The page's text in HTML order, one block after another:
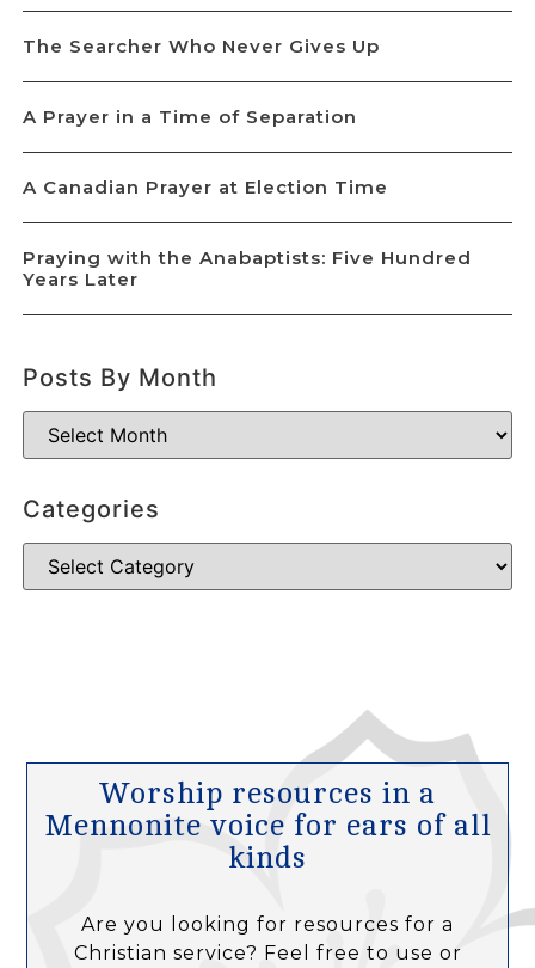
The Searcher Who Never Gives Up
A Prayer in a Time of Separation
A Canadian Prayer at Election Time
Praying with the Anabaptists: Five Hundred
Years Later
Posts By Month
Categories
Worship resources in a
Mennonite voice for ears of all
kinds
Are you looking for resources for a
Christian service? Feel free to use or